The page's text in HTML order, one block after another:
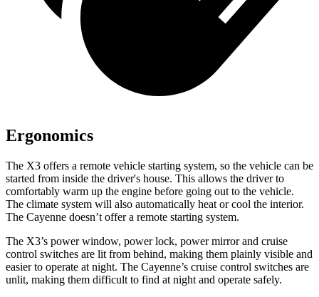
Ergonomics
The X3 offers a remote vehicle starting system, so the vehicle can be
started from inside the driver's house. This allows the driver to
comfortably warm up the engine before going out to the vehicle.
The climate system will also automatically heat or cool the interior.
The Cayenne doesn’t offer a remote starting system.
The X3’s power window, power lock, power mirror and cruise
control switches are lit from behind, making them plainly visible and
easier to operate at night. The Cayenne’s cruise control switches are
unlit, making them difficult to find at night and operate safely.